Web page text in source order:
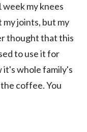
my knees
joints, but my
thought that this
to use it for
it's whole family's
coffee. You